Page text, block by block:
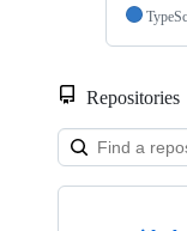
Repositories
Showing